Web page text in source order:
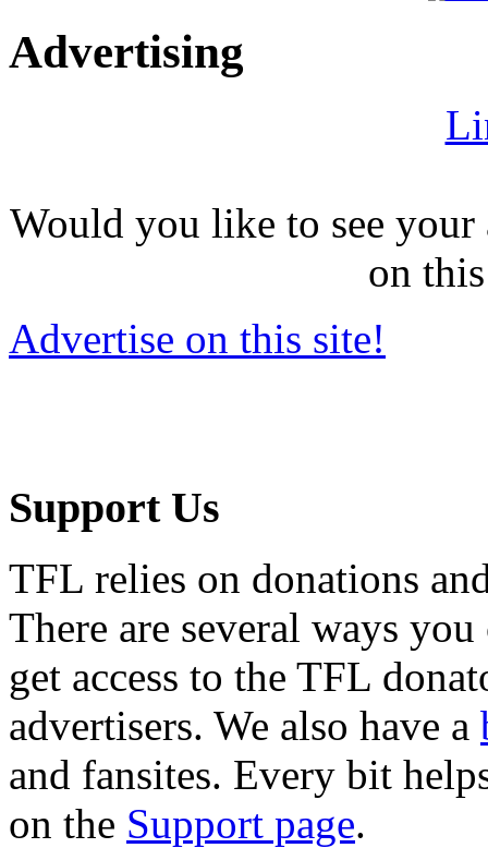
Advertising
Would you like to see
on
Advertise on this site!
Support Us
TFL relies on donations
There are several ways
get access to the TFL
advertisers. We also have a
and fansites. Every bit
on the Support page.